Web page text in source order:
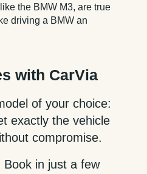
the BMW M3, are true
driving a BMW an
with CarVia
of your choice:
exactly the vehicle
compromise.
Book in just a few